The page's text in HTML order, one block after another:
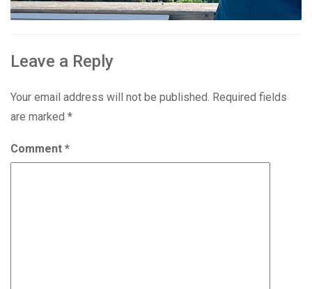
Leave a Reply
Your email address will not be published. Required fields
are marked *
Comment *